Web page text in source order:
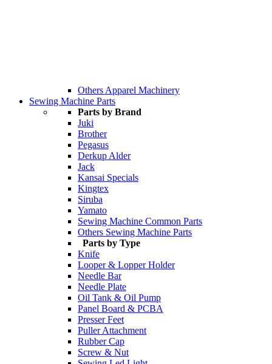
Others Apparel Machinery
Sewing Machine Parts
Parts by Brand
Juki
Brother
Pegasus
Derkup Alder
Jack
Kansai Specials
Kingtex
Siruba
Yamato
Sewing Machine Common Parts
Others Sewing Machine Parts
Parts by Type
Knife
Looper & Lopper Holder
Needle Bar
Needle Plate
Oil Tank & Oil Pump
Panel Board & PCBA
Presser Feet
Puller Attachment
Rubber Cap
Screw & Nut